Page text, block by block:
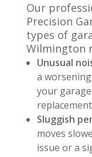
Our
Precision
types of
Wilmington
Unusual
a
your
Sluggish
moves
issue or a